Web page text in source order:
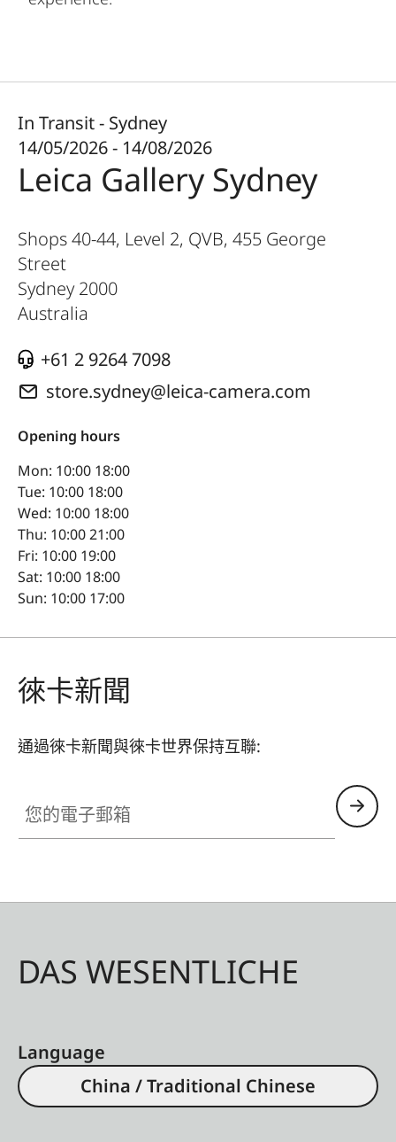
In Transit - Sydney
14/05/2026 - 14/08/2026
Leica Gallery Sydney
Shops 40-44, Level 2, QVB, 455 George
Street
Sydney 2000
Australia
+61 2 9264 7098
store.sydney@leica-camera.com
Opening hours
Mon: 10:00 18:00
Tue: 10:00 18:00
Wed: 10:00 18:00
Thu: 10:00 21:00
Fri: 10:00 19:00
Sat: 10:00 18:00
Sun: 10:00 17:00
徠卡新聞
通過徠卡新聞與徠卡世界保持互聯:
DAS WESENTLICHE
Language
China / Traditional Chinese